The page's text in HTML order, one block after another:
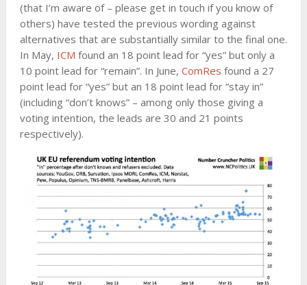
(that I’m aware of – please get in touch if you know of
others) have tested the previous wording against
alternatives that are substantially similar to the final one.
In May, ICM found an 18 point lead for “yes” but only a
10 point lead for “remain”. In June, ComRes found a 27
point lead for “yes” but an 18 point lead for “stay in”
(including “don’t knows” – among only those giving a
voting intention, the leads are 30 and 21 points
respectively).